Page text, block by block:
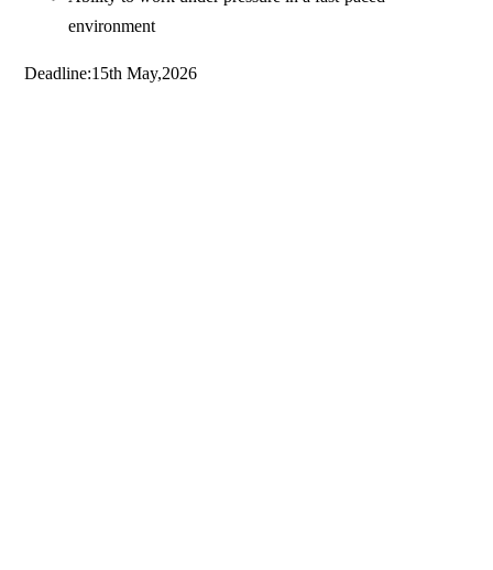
environment
Deadline:15th May,2026